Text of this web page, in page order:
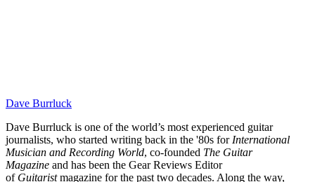
Dave Burrluck
Dave Burrluck is one of the world’s most experienced guitar
journalists, who started writing back in the '80s forInternational
Musician and Recording World, co-founded The Guitar
Magazine and has been the Gear Reviews Editor
of Guitaristmagazine for the past two decades. Along the way,